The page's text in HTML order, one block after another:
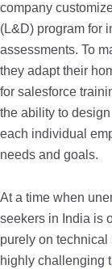
company
(L&D) program for
assessments. To
they adapt their
for salesforce
the ability to
each individual
needs and goals.
At a time when
seekers in India is
purely on
highly challenging